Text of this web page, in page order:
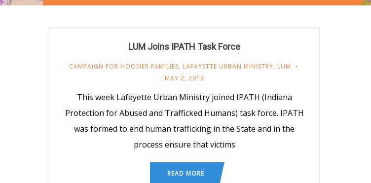
LUM Joins IPATH Task Force
CAMPAIGN FOR HOOSIER FAMILIES, LAFAYETTE URBAN MINISTRY, LUM
MAY 2, 2013
This week Lafayette Urban Ministry joined IPATH (Indiana
Protection for Abused and Trafficked Humans) task force. IPATH
was formed to end human trafficking in the State and in the
process ensure that victims
READ MORE